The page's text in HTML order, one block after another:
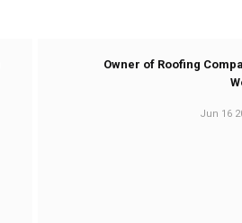
Owner of Roofing
Jun 16